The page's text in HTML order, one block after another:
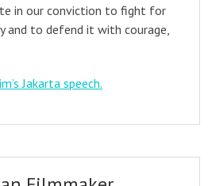
in our conviction to fight for
and to defend it with courage,
Jakarta speech.